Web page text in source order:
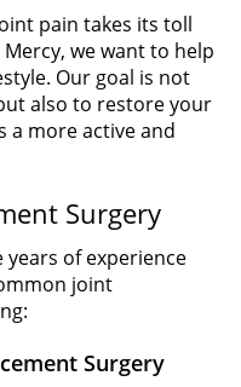
pain takes its toll
we want to help
Our goal is not
also to restore your
a more active and
Surgery
of experience
joint
Surgery